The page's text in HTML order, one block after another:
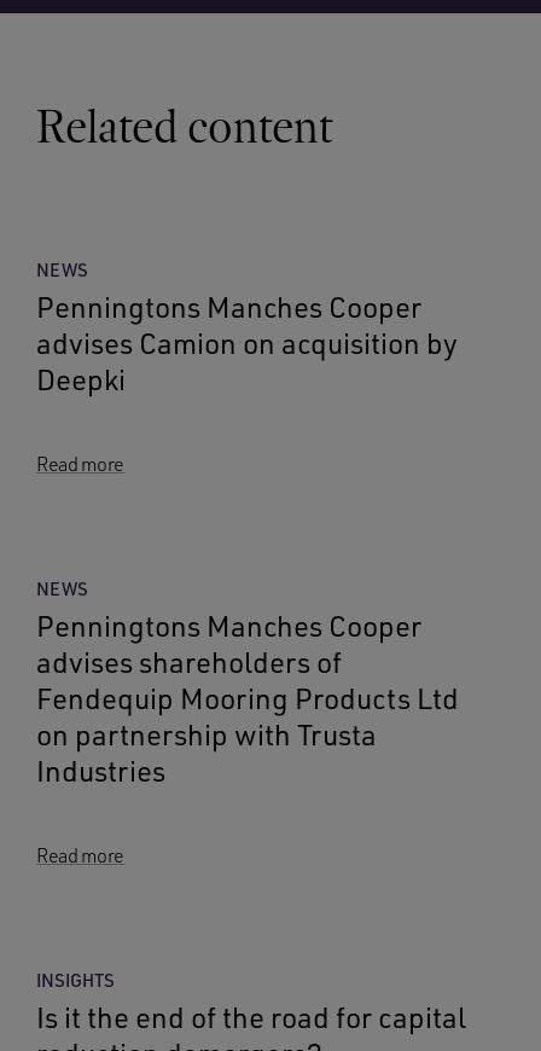
Related content
NEWS
Penningtons Manches Cooper
advises Camion on acquisition by
Deepki
Read more
NEWS
Penningtons Manches Cooper
advises shareholders of
Fendequip Mooring Products Ltd
on partnership with Trusta
Industries
Read more
INSIGHTS
Is it the end of the road for capital